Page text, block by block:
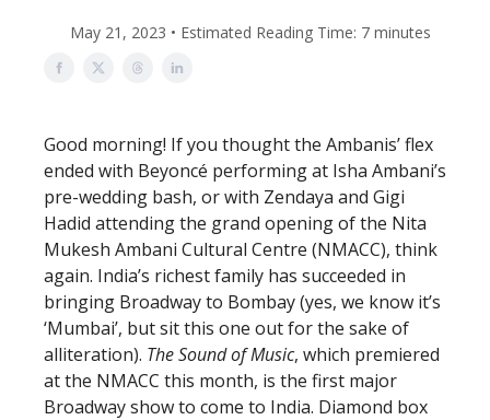
May 21, 2023 • Estimated Reading Time: 7 minutes
Good morning! If you thought the Ambanis’ flex
ended with Beyoncé performing at Isha Ambani’s
pre-wedding bash, or with Zendaya and Gigi
Hadid attending the grand opening of the Nita
Mukesh Ambani Cultural Centre (NMACC), think
again. India’s richest family has succeeded in
bringing Broadway to Bombay (yes, we know it’s
‘Mumbai’, but sit this one out for the sake of
alliteration). The Sound of Music, which premiered
at the NMACC this month, is the first major
Broadway show to come to India. Diamond box